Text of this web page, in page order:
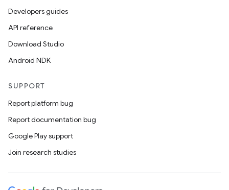
Developers guides
API reference
Download Studio
Android NDK
SUPPORT
Report platform bug
Report documentation bug
Google Play support
Join research studies